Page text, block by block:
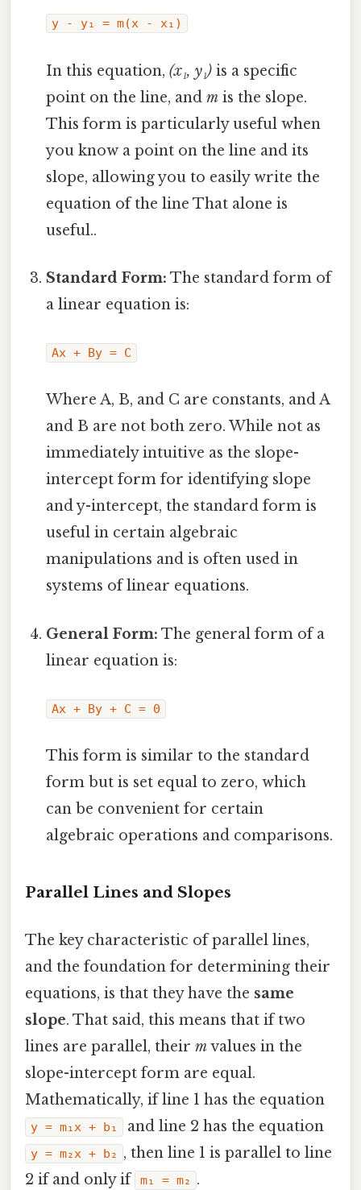
y - y₁ = m(x - x₁)
In this equation,(x₁, y₁) is a specific
point on the line, andm is the slope.
This form is particularly useful when
you know a point on the line and its
slope, allowing you to easily write the
equation of the line That alone is
useful..
Standard Form: The standard form of
a linear equation is:
Ax + By = C
Where A, B, and C are constants, and A
and B are not both zero. While not as
immediately intuitive as the slope-
intercept form for identifying slope
and y-intercept, the standard form is
useful in certain algebraic
manipulations and is often used in
systems of linear equations.
General Form: The general form of a
linear equation is:
Ax + By + C = 0
This form is similar to the standard
form but is set equal to zero, which
can be convenient for certain
algebraic operations and comparisons.
Parallel Lines and Slopes
The key characteristic of parallel lines,
and the foundation for determining their
equations, is that they have the same
slope. That said, this means that if two
lines are parallel, their mvalues in the
slope-intercept form are equal.
Mathematically, if line 1 has the equation
y = m₁x + b₁ and line 2 has the equation
y = m₂x + b₂ , then line 1 is parallel to line
2 if and only if m₁ = m₂ .